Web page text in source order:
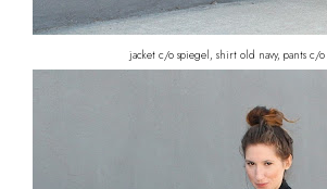
jacket c/o spiegel, shirt old navy, pants c/o